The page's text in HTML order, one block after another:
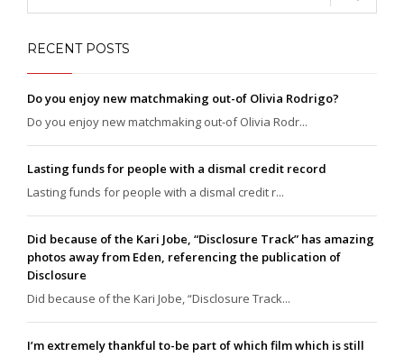
RECENT POSTS
Do you enjoy new matchmaking out-of Olivia Rodrigo?
Do you enjoy new matchmaking out-of Olivia Rodr...
Lasting funds for people with a dismal credit record
Lasting funds for people with a dismal credit r...
Did because of the Kari Jobe, “Disclosure Track” has amazing
photos away from Eden, referencing the publication of
Disclosure
Did because of the Kari Jobe, “Disclosure Track...
I’m extremely thankful to-be part of which film which is still